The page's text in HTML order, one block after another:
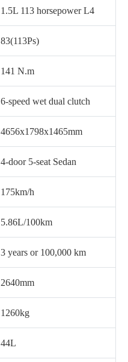
1.5L 113 horsepower L4
83(113Ps)
141 N.m
6-speed wet dual clutch
4656x1798x1465mm
4-door 5-seat Sedan
175km/h
5.86L/100km
3 years or 100,000 km
2640mm
1260kg
44L